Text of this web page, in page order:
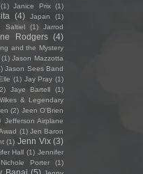
(1) Janice Prix (1)
(4) Japan
(1)
Saltiel (1)
Jarrod
Rodgers (4)
and the Mystery
(1) Jason Mazzotta
Jason Sees Band
(1) Jay Pray (1)
Jaye Bartell
(1)
& Legendary
(2) Jeen O'Brien
Jefferson Airplane
(1) Jen Baron
(1) Jenn Vix (3)
Hall (1) Jennifer
Porter
(1)